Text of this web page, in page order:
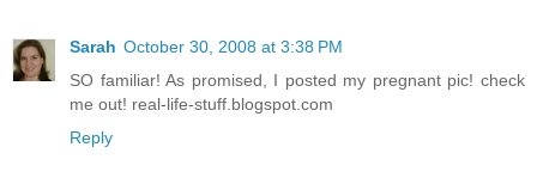
Sarah October 30, 2008 at 3:38 PM
SO familiar! As promised, I posted my pregnant pic! check
me out! real-life-stuff.blogspot.com
Reply